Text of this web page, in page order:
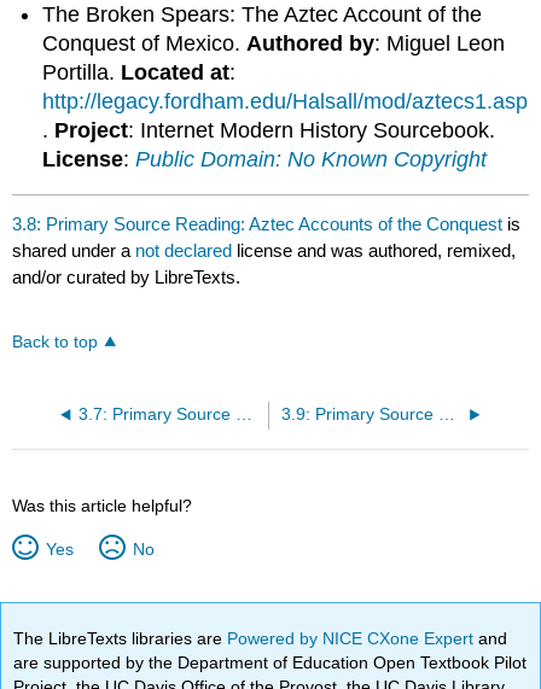
The Broken Spears: The Aztec Account of the
Conquest of Mexico. Authored by: Miguel Leon
Portilla. Located at:
http://legacy.fordham.edu/Halsall/mod/aztecs1.asp
. Project: Internet Modern History Sourcebook.
License:Public Domain: No Known Copyright
3.8: Primary Source Reading: Aztec Accounts of the Conquest is
shared under a not declared license and was authored, remixed,
and/or curated by LibreTexts.
Back to top
3.7: Primary Source Reading: The Life of Gustavus Vassa 3.9: Primary Source Reading: Vasco De Gama
Was this article helpful?
Yes No
The LibreTexts libraries are Powered by NICE CXone Expertand
are supported by the Department of Education Open Textbook Pilot